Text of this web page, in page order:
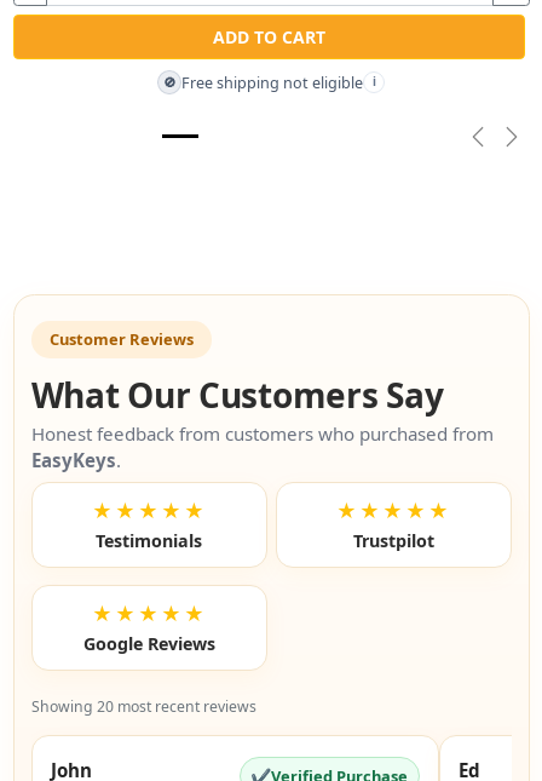
ADD TO CART
🚫 Free shipping not eligible i
Customer Reviews
What Our Customers Say
Honest feedback from customers who purchased from
EasyKeys.
★★★★★
Testimonials
★★★★★
Trustpilot
★★★★★
Google Reviews
Showing 20 most recent reviews
John ✔Verified Purchase Ed